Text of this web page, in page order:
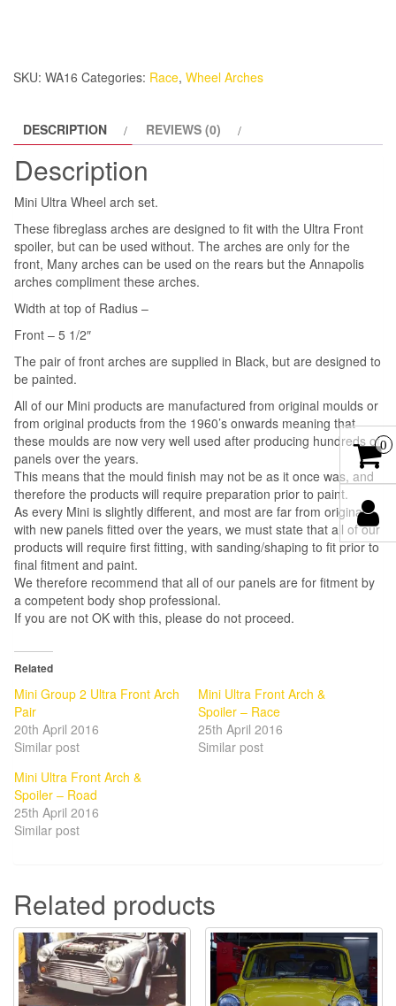
SKU: WA16 Categories: Race, Wheel Arches
DESCRIPTION REVIEWS (0)
Description
Mini Ultra Wheel arch set.
These fibreglass arches are designed to fit with the Ultra Front
spoiler, but can be used without. The arches are only for the
front, Many arches can be used on the rears but the Annapolis
arches compliment these arches.
Width at top of Radius –
Front – 5 1/2″
The pair of front arches are supplied in Black, but are designed to
be painted.
All of our Mini products are manufactured from original moulds or
from original products from the 1960’s onwards meaning that
these moulds are now very well used after producing hundreds of
panels over the years.
This means that the mould finish may not be as it once was, and
therefore the products will require preparation prior to paint.
As every Mini is slightly different, and most are far from original
with new panels fitted over the years, we must state that all of our
products will require first fitting, with sanding/shaping to fit prior to
final fitment and paint.
We therefore recommend that all of our panels are for fitment by
a competent body shop professional.
If you are not OK with this, please do not proceed.
Related
Mini Group 2 Ultra Front Arch
Pair
20th April 2016
Similar post
Mini Ultra Front Arch &
Spoiler – Race
25th April 2016
Similar post
Mini Ultra Front Arch &
Spoiler – Road
25th April 2016
Similar post
Related products
0